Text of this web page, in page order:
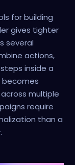
for building
gives tighter
several
actions,
inside a
becomes
multiple
require
than a